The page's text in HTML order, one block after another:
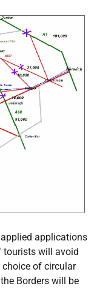
applications
tourists will avoid
of circular
Borders will be